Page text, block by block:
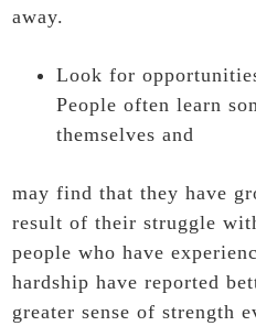
away.
Look for
People often learn
themselves and
may find that they have
result of their struggle
people who have
hardship have reported
greater sense of strength